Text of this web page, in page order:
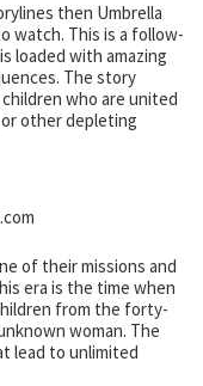
then Umbrella
watch. This is a follow-
loaded with amazing
The story
who are united
other depleting
of their missions and
era is the time when
from the forty-
woman. The
lead to unlimited